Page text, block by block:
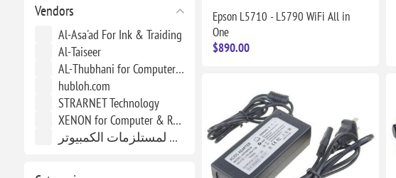
Vendors
Al-Asa'ad For Ink & Traiding
Al-Taiseer
AL-Thubhani for Computers & Energy
hubloh.com
STRARNET Technology
XENON for Computer & Renewable Energy
العاصم لمستلزمات الكمبيوتر
Epson L5710 - L5790 WiFi All in
One
$890.00